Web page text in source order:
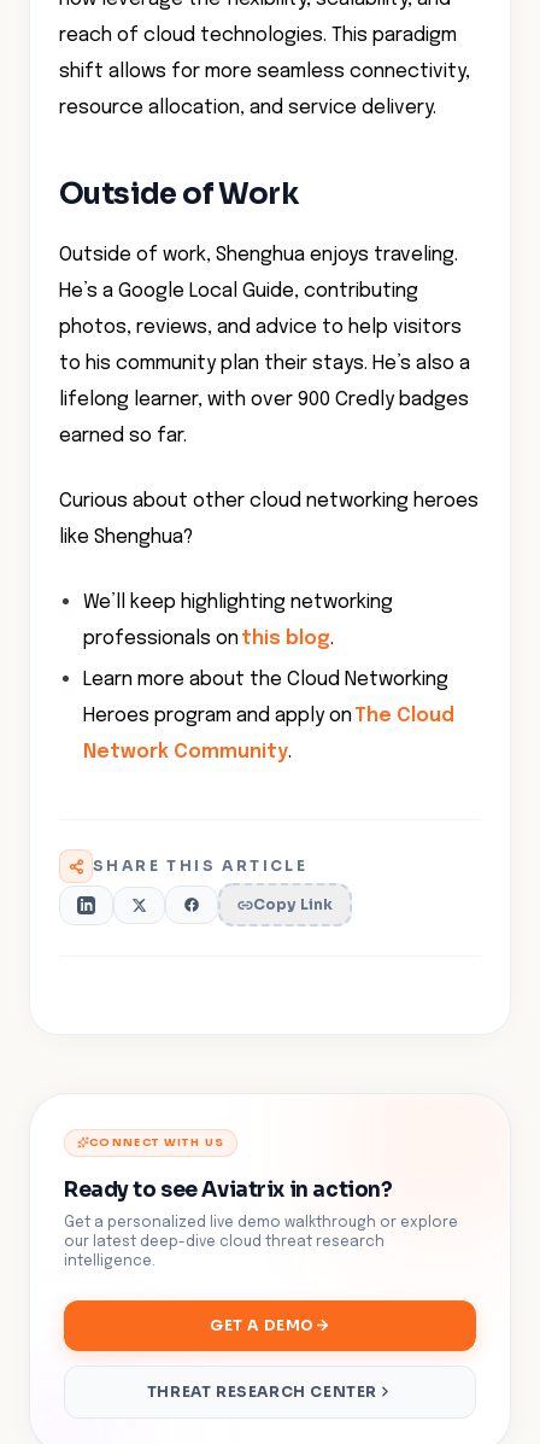
reach of cloud technologies. This paradigm
shift allows for more seamless connectivity,
resource allocation, and service delivery.
Outside of Work
Outside of work, Shenghua enjoys traveling.
He’s a Google Local Guide, contributing
photos, reviews, and advice to help visitors
to his community plan their stays. He’s also a
lifelong learner, with over 900 Credly badges
earned so far.
Curious about other cloud networking heroes
like Shenghua?
We’ll keep highlighting networking
professionals onthis blog.
Learn more about the Cloud Networking
Heroes program and apply onThe Cloud
Network Community.
SHARE THIS ARTICLE
Copy Link
CONNECT WITH US
Ready to see Aviatrix in action?
Get a personalized live demo walkthrough or explore
our latest deep-dive cloud threat research
intelligence.
GET A DEMO
THREAT RESEARCH CENTER